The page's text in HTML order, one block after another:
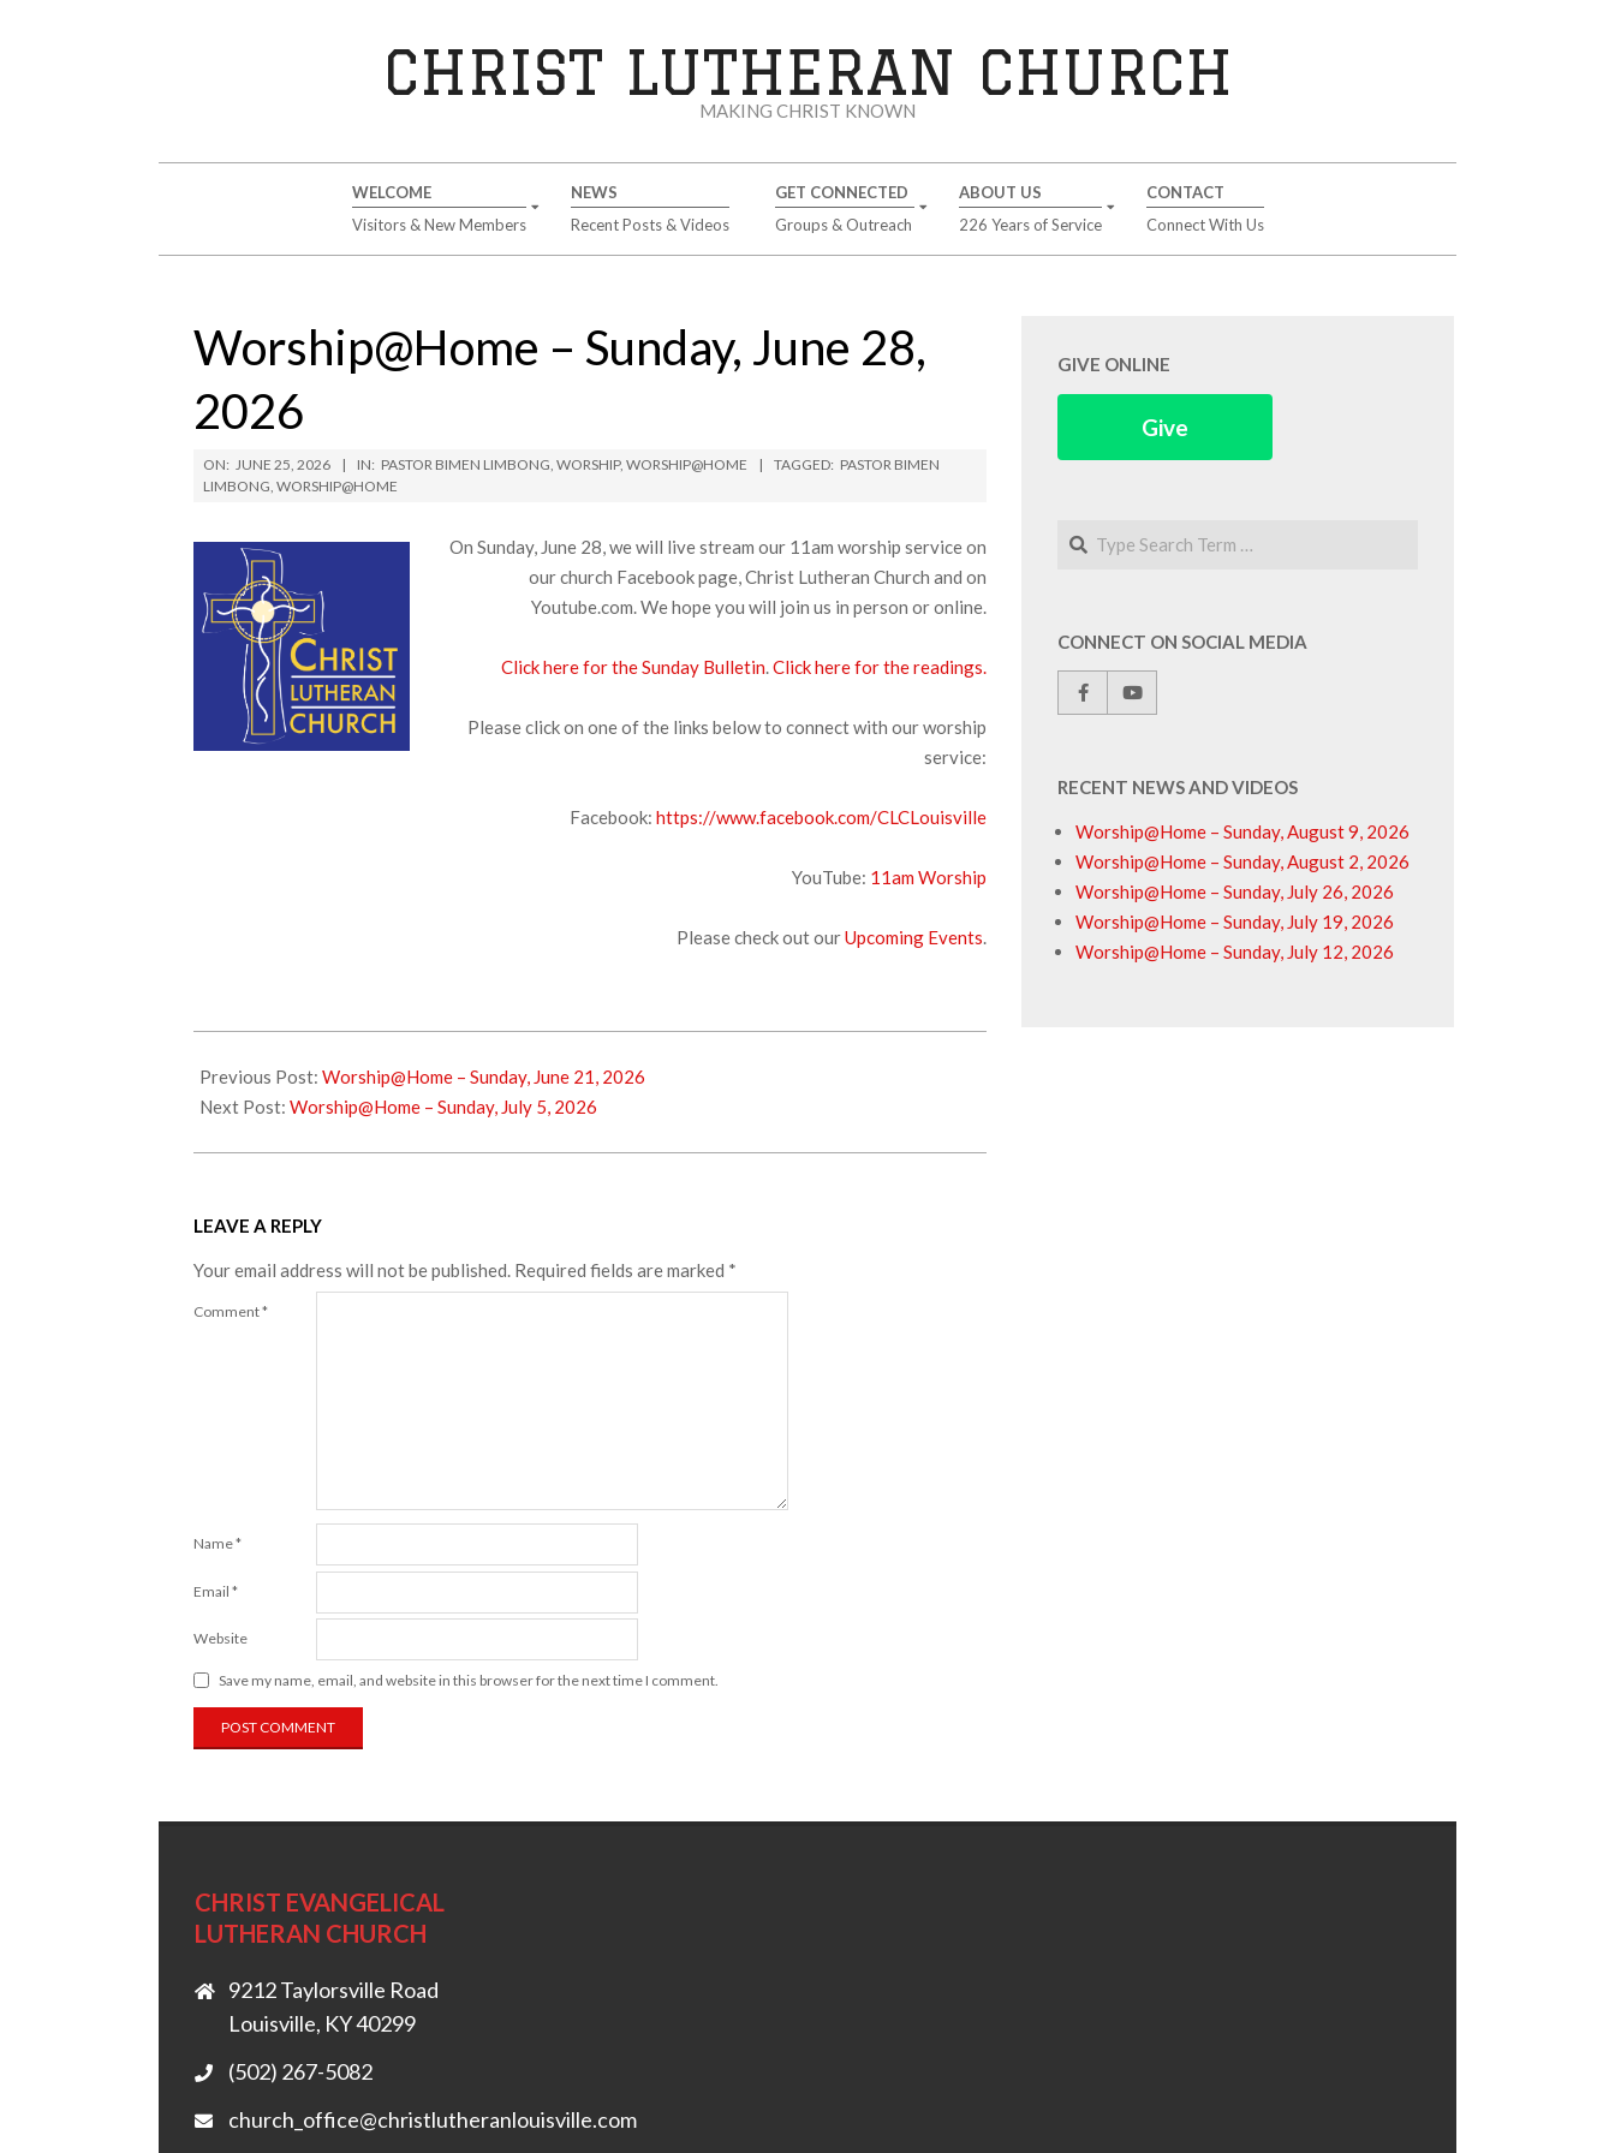
CHRIST LUTHERAN CHURCH
MAKING CHRIST KNOWN
WELCOME
Visitors & New Members
NEWS
Recent Posts & Videos
GET CONNECTED
Groups & Outreach
ABOUT US
226 Years of Service
CONTACT
Connect With Us
Worship@Home – Sunday, June 28,
2026
ON: JUNE 25, 2026 IN: PASTOR BIMEN LIMBONG, WORSHIP, WORSHIP@HOME TAGGED: PASTOR BIMEN
LIMBONG, WORSHIP@HOME
On Sunday, June 28, we will live stream our 11am worship service on
our church Facebook page, Christ Lutheran Church and on
Youtube.com. We hope you will join us in person or online.
Click here for the Sunday Bulletin.Click here for the readings.
Please click on one of the links below to connect with our worship
service:
Facebook: https://www.facebook.com/CLCLouisville
YouTube: 11am Worship
Please check out ourUpcoming Events.
06-
25
Previous Post: Worship@Home – Sunday, June 21, 2026
Next Post: Worship@Home – Sunday, July 5, 2026
LEAVE A REPLY
Your email address will not be published. Required fields are marked *
Comment*
Name*
Email *
Website
Save my name, email, and website in this browser for the next time I comment.
GIVE ONLINE
Give
Search
CONNECT ON SOCIAL MEDIA
RECENT NEWS AND VIDEOS
Worship@Home – Sunday, August 9, 2026
Worship@Home – Sunday, August 2, 2026
Worship@Home – Sunday, July 26, 2026
Worship@Home – Sunday, July 19, 2026
Worship@Home – Sunday, July 12, 2026
CHRIST EVANGELICAL
LUTHERAN CHURCH
9212 Taylorsville Road
Louisville, KY 40299
(502) 267-5082
church_office@christlutheranlouisville.com